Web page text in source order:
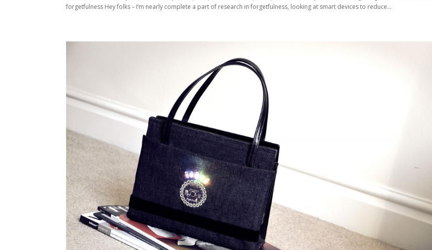
forgetfulness Hey folks – I’m nearly complete a part of research in forgetfulness, looking at smart devices to reduce...